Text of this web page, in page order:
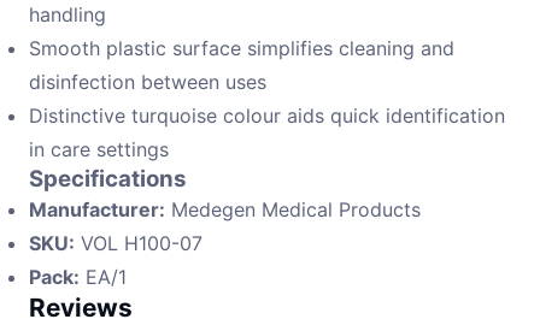
handling
Smooth plastic surface simplifies cleaning and
disinfection between uses
Distinctive turquoise colour aids quick identification
in care settings
Specifications
Manufacturer: Medegen Medical Products
SKU: VOL H100-07
Pack: EA/1
Reviews